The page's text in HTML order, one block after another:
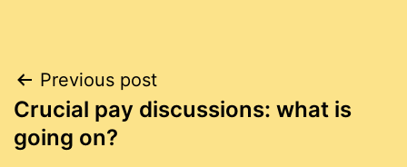
Post
navigation
Previous post
Crucial pay discussions: what is
going on?